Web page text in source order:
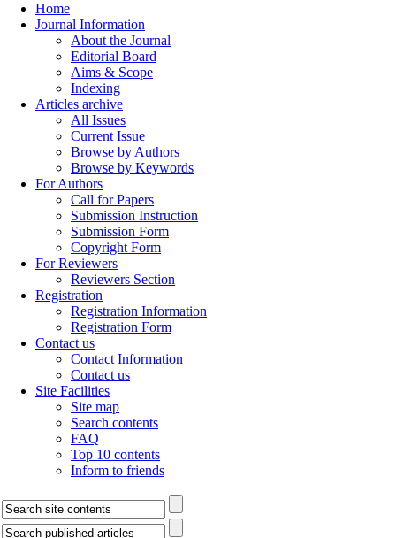
Home
Journal Information
About the Journal
Editorial Board
Aims & Scope
Indexing
Articles archive
All Issues
Current Issue
Browse by Authors
Browse by Keywords
For Authors
Call for Papers
Submission Instruction
Submission Form
Copyright Form
For Reviewers
Reviewers Section
Registration
Registration Information
Registration Form
Contact us
Contact Information
Contact us
Site Facilities
Site map
Search contents
FAQ
Top 10 contents
Inform to friends